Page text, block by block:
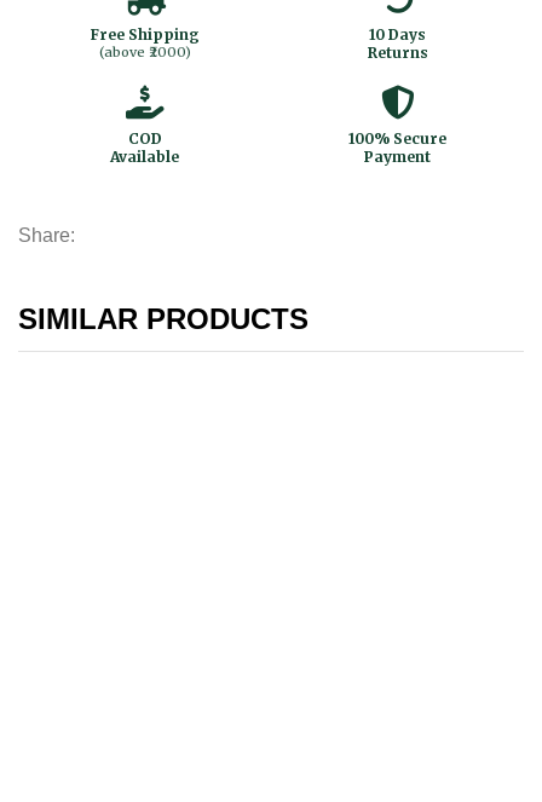
Free Shipping
(above ₹2000)
10 Days
Returns
COD
Available
100% Secure
Payment
Share:
SIMILAR PRODUCTS